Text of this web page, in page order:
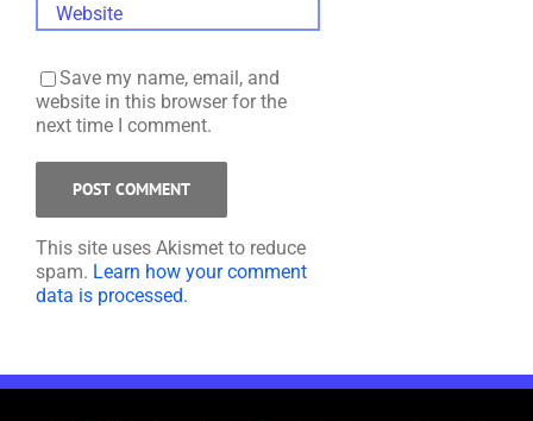
Save my name, email, and
website in this browser for the
next time I comment.
This site uses Akismet to reduce
spam. Learn how your comment
data is processed.